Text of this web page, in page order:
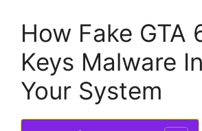
How Fake GTA
Keys Malware
Your System